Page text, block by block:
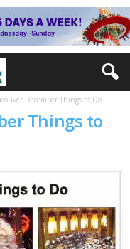
December Things to Do
Things to